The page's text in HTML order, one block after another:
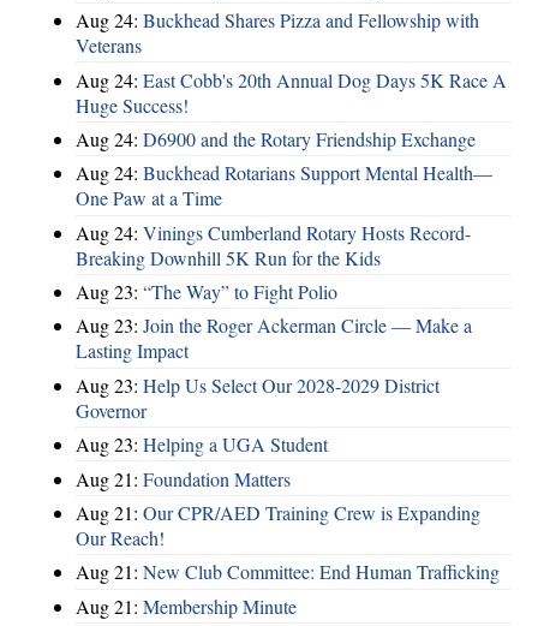
Aug 24: Buckhead Shares Pizza and Fellowship with
Veterans
Aug 24: East Cobb's 20th Annual Dog Days 5K Race A
Huge Success!
Aug 24: D6900 and the Rotary Friendship Exchange
Aug 24: Buckhead Rotarians Support Mental Health—
One Paw at a Time
Aug 24: Vinings Cumberland Rotary Hosts Record-
Breaking Downhill 5K Run for the Kids
Aug 23: “The Way” to Fight Polio
Aug 23: Join the Roger Ackerman Circle — Make a
Lasting Impact
Aug 23: Help Us Select Our 2028-2029 District
Governor
Aug 23: Helping a UGA Student
Aug 21: Foundation Matters
Aug 21: Our CPR/AED Training Crew is Expanding
Our Reach!
Aug 21: New Club Committee: End Human Trafficking
Aug 21: Membership Minute